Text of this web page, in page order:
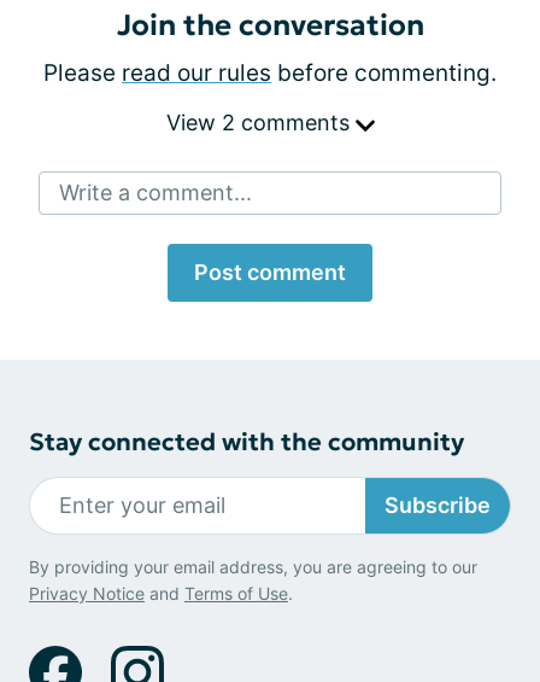
Join the conversation
Please read our rules before commenting.
View 2 comments
Write a comment...
Post comment
Stay connected with the community
Subscribe
By providing your email address, you are agreeing to our
Privacy Notice and Terms of Use.